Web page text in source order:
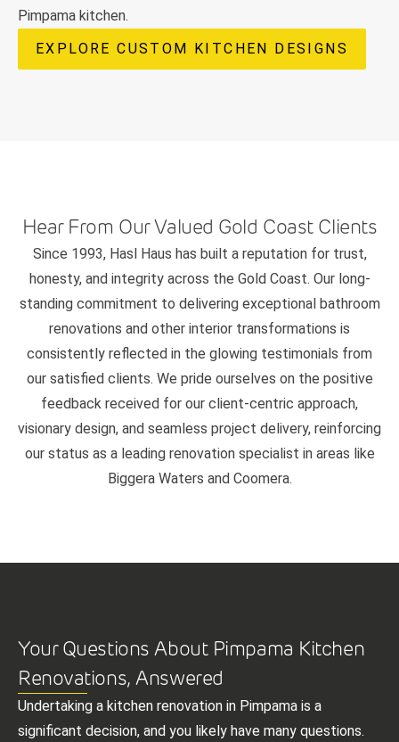
Pimpama kitchen.
EXPLORE CUSTOM KITCHEN DESIGNS
Hear From Our Valued Gold Coast Clients
Since 1993, Hasl Haus has built a reputation for trust,
honesty, and integrity across the Gold Coast. Our long-
standing commitment to delivering exceptional bathroom
renovations and other interior transformations is
consistently reflected in the glowing testimonials from
our satisfied clients. We pride ourselves on the positive
feedback received for our client-centric approach,
visionary design, and seamless project delivery, reinforcing
our status as a leading renovation specialist in areas like
Biggera Waters and Coomera.
Your Questions About Pimpama Kitchen
Renovations, Answered
Undertaking a kitchen renovation in Pimpama is a
significant decision, and you likely have many questions.